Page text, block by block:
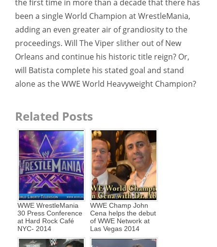
the first time in more than a decade that there has
been a single World Champion at WrestleMania,
adding an even greater air of grandiosity to the
proceedings. Will The Viper slither out of New
Orleans and continue his historic title reign? Or,
will Batista complete his stated goal and stand
alone as the WWE World Heavyweight Champion?
Related Posts
WWE WrestleMania
30 Press Conference
at Hard Rock Café
NYC- 2014
WWE Champ John
Cena helps the debut
of WWE Network at
Las Vegas 2014